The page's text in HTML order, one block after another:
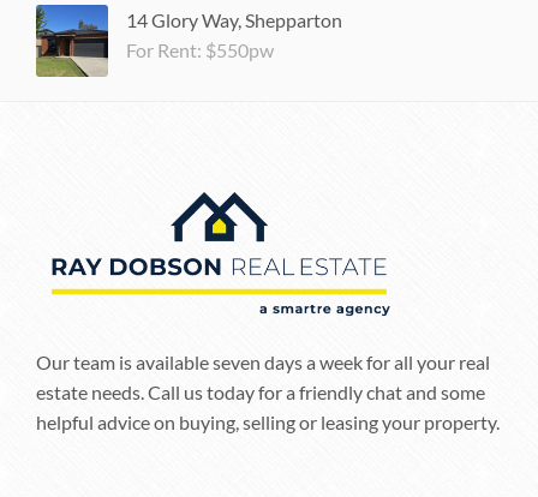
14 Glory Way, Shepparton
For Rent: $550pw
Our team is available seven days a week for all your real
estate needs. Call us today for a friendly chat and some
helpful advice on buying, selling or leasing your property.